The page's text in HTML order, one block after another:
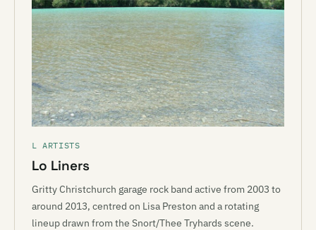
L ARTISTS
Lo Liners
Gritty Christchurch garage rock band active from 2003 to
around 2013, centred on Lisa Preston and a rotating
lineup drawn from the Snort/Thee Tryhards scene.